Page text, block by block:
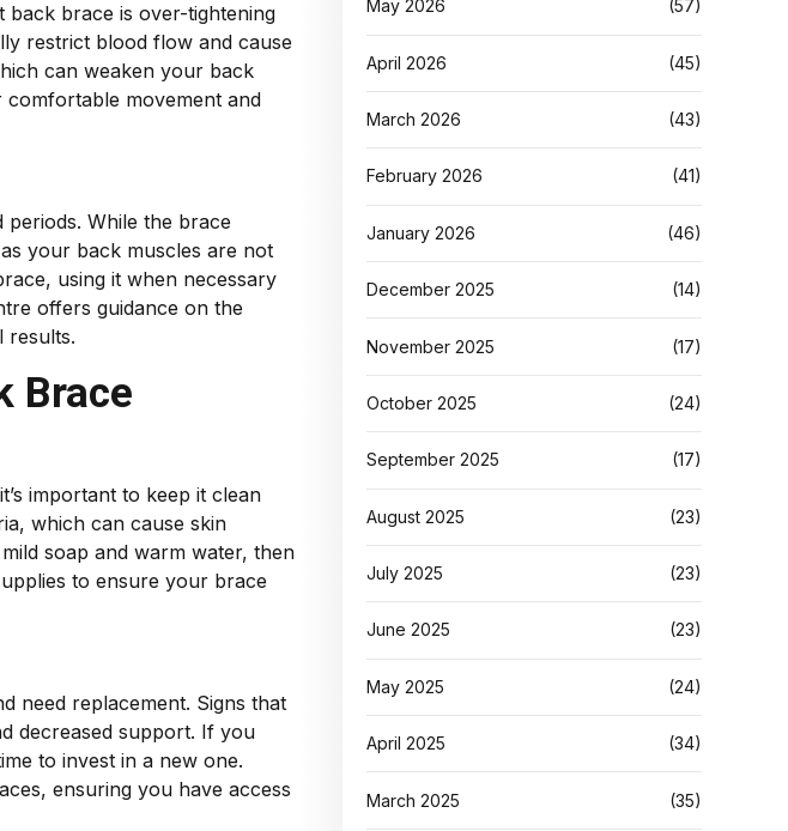
back brace is over-tightening
restrict blood flow and cause
can weaken your back
comfortable movement and
While the brace
your back muscles are not
using it when necessary
offers guidance on the
results.
Brace
important to keep it clean
which can cause skin
soap and warm water, then
to ensure your brace
need replacement. Signs that
decreased support. If you
to invest in a new one.
ensuring you have access
May 2026 (57)
April 2026 (45)
March 2026 (43)
February 2026 (41)
January 2026 (46)
December 2025 (14)
November 2025 (17)
October 2025 (24)
September 2025 (17)
August 2025 (23)
July 2025 (23)
June 2025 (23)
May 2025 (24)
April 2025 (34)
March 2025 (35)